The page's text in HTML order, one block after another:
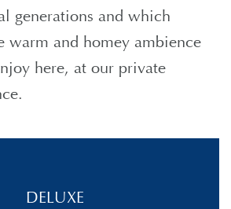
generations and which
warm and homey ambience
here, at our private
DELUXE